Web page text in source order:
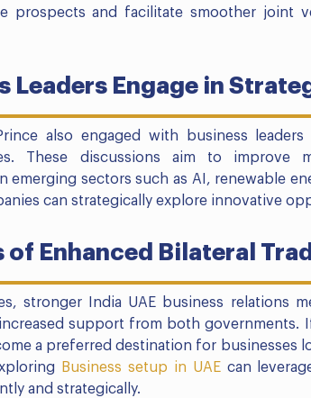
prospects and facilitate smoother joint
Leaders Engage in
also engaged with business
These discussions aim to improve
emerging sectors such as AI, renewable
can strategically explore innovative
of Enhanced Bilateral
stronger India UAE business relations
support from both governments.
a preferred destination for businesses
Business setup in UAEcan
and strategically.